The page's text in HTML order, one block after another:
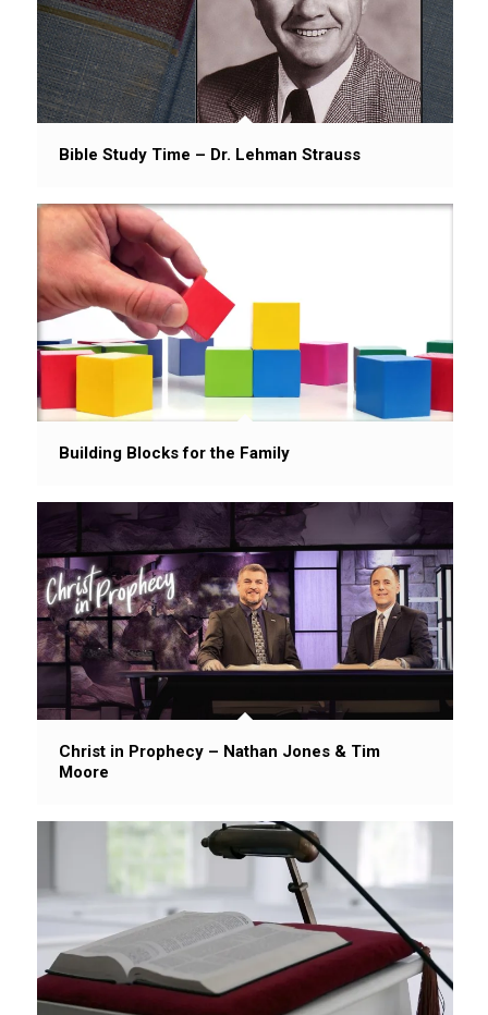
Bible Study Time – Dr. Lehman Strauss
Building Blocks for the Family
Christ in Prophecy – Nathan Jones & Tim
Moore